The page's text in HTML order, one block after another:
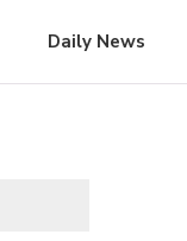
Daily News